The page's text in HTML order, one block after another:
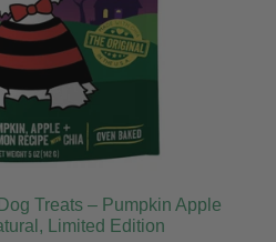
Treats – Pumpkin Apple
Limited Edition